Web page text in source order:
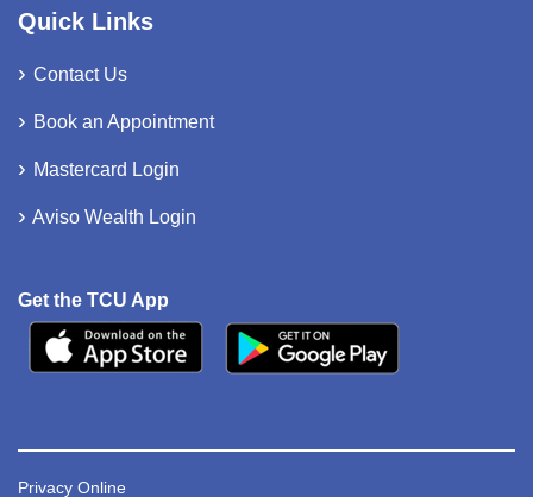
Quick Links
Contact Us
Book an Appointment
Mastercard Login
Aviso Wealth Login
Get the TCU App
Privacy Online